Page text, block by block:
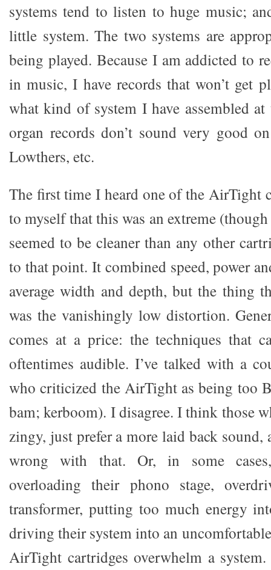
systems tend to listen to huge music;
little system. The two systems are
being played. Because I am addicted to
in music, I have records that won’t get
what kind of system I have assembled
organ records don’t sound very good
Lowthers, etc.
The first time I heard one of the AirTight
to myself that this was an extreme
seemed to be cleaner than any other
to that point. It combined speed, power
average width and depth, but the thing
was the vanishingly low distortion.
comes at a price: the techniques that
oftentimes audible. I’ve talked with a
who criticized the AirTight as being too
bam; kerboom). I disagree. I think those
zingy, just prefer a more laid back sound,
wrong with that. Or, in some
overloading their phono stage,
transformer, putting too much energy
driving their system into an uncomfortable
AirTight cartridges overwhelm a